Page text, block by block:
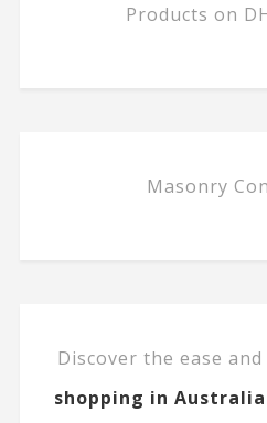
Products on
Masonry
Discover the ease
shopping in Australia